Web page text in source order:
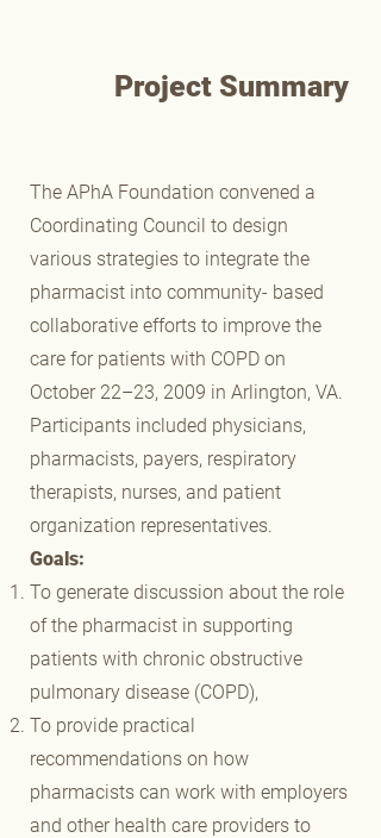
Project Summary
The APhA Foundation convened a
Coordinating Council to design
various strategies to integrate the
pharmacist into community- based
collaborative efforts to improve the
care for patients with COPD on
October 22–23, 2009 in Arlington, VA.
Participants included physicians,
pharmacists, payers, respiratory
therapists, nurses, and patient
organization representatives.
Goals:
To generate discussion about the role
of the pharmacist in supporting
patients with chronic obstructive
pulmonary disease (COPD),
To provide practical
recommendations on how
pharmacists can work with employers
and other health care providers to